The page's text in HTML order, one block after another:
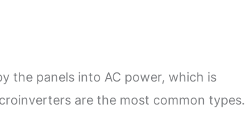
the panels into AC power, which is
are the most common types.